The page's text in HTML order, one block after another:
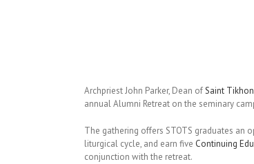
Archpriest John Parker, Dean ofSaint
annual Alumni Retreat on the seminary
The gathering offers STOTS graduates an
liturgical cycle, and earn five Continuing
conjunction with the retreat.